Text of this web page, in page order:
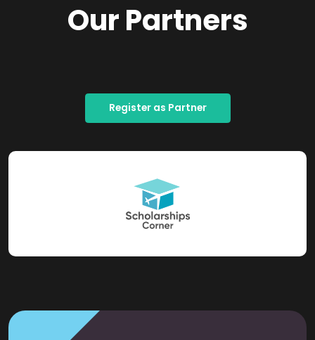
Our Partners
Register as Partner